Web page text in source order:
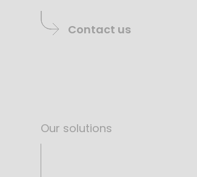
Contact us
Our solutions